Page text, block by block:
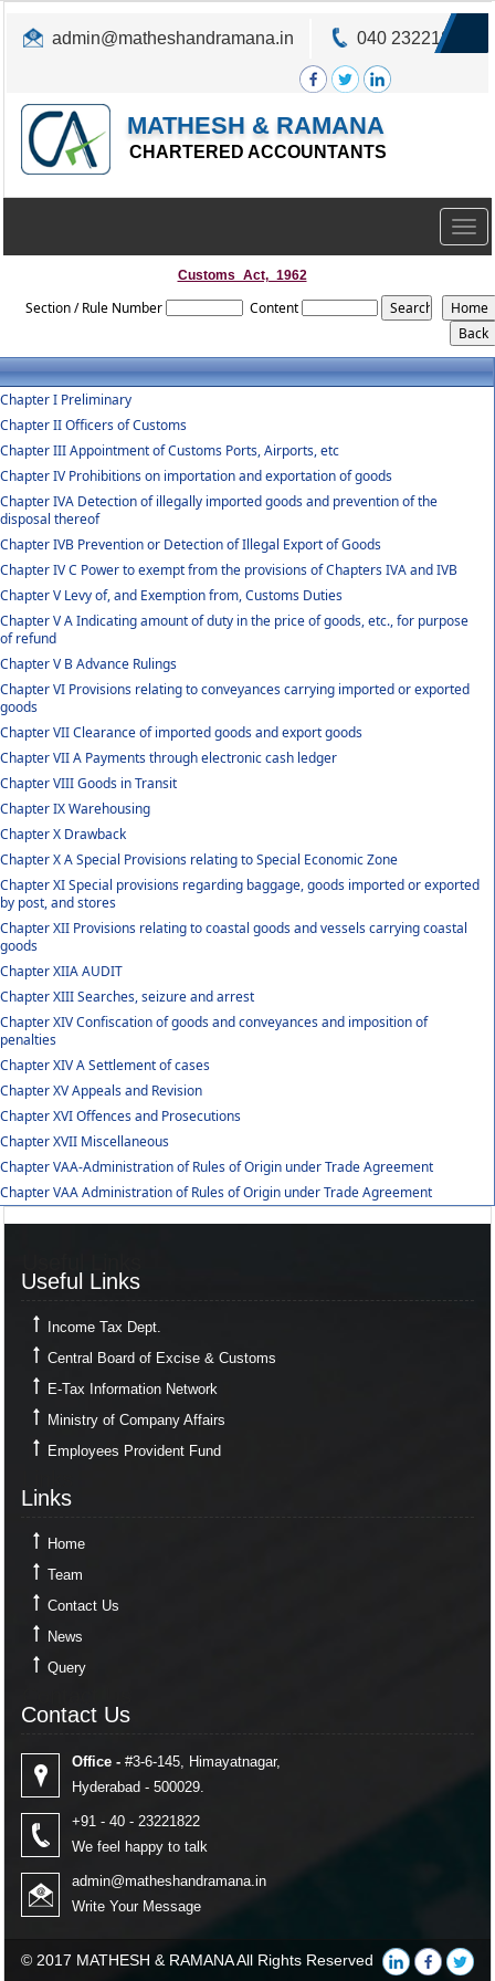
admin@matheshandramana.in 040 23221822
MATHESH & RAMANA
CHARTERED ACCOUNTANTS
Customs_Act,_1962
Section / Rule Number Content
Chapter I Preliminary
Chapter II Officers of Customs
Chapter III Appointment of Customs Ports, Airports, etc
Chapter IV Prohibitions on importation and exportation of goods
Chapter IVA Detection of illegally imported goods and prevention of the
disposal thereof
Chapter IVB Prevention or Detection of Illegal Export of Goods
Chapter IV C Power to exempt from the provisions of Chapters IVA and IVB
Chapter V Levy of, and Exemption from, Customs Duties
Chapter V A Indicating amount of duty in the price of goods, etc., for purpose
of refund
Chapter V B Advance Rulings
Chapter VI Provisions relating to conveyances carrying imported or exported
goods
Chapter VII Clearance of imported goods and export goods
Chapter VII A Payments through electronic cash ledger
Chapter VIII Goods in Transit
Chapter IX Warehousing
Chapter X Drawback
Chapter X A Special Provisions relating to Special Economic Zone
Chapter XI Special provisions regarding baggage, goods imported or exported
by post, and stores
Chapter XII Provisions relating to coastal goods and vessels carrying coastal
goods
Chapter XIIA AUDIT
Chapter XIII Searches, seizure and arrest
Chapter XIV Confiscation of goods and conveyances and imposition of
penalties
Chapter XIV A Settlement of cases
Chapter XV Appeals and Revision
Chapter XVI Offences and Prosecutions
Chapter XVII Miscellaneous
Chapter VAA-Administration of Rules of Origin under Trade Agreement
Chapter VAA Administration of Rules of Origin under Trade Agreement
Useful Links
Income Tax Dept.
Central Board of Excise & Customs
E-Tax Information Network
Ministry of Company Affairs
Employees Provident Fund
Links
Home
Team
Contact Us
News
Query
Contact Us
Office - #3-6-145, Himayatnagar,
Hyderabad - 500029.
+91 - 40 - 23221822
We feel happy to talk
admin@matheshandramana.in
Write Your Message
© 2017 MATHESH & RAMANA All Rights Reserved